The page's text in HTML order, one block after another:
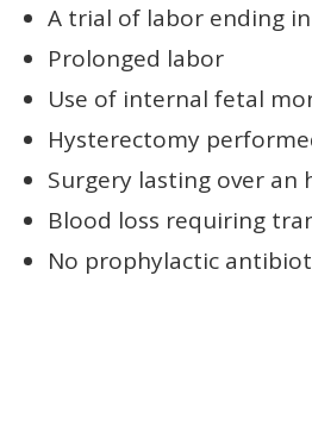
A trial of labor ending
Prolonged labor
Use of internal fetal
Hysterectomy
Surgery lasting over an
Blood loss requiring
No prophylactic